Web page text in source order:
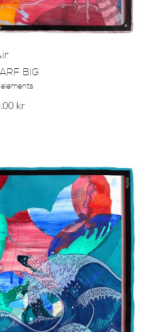
BIG
elements
kr